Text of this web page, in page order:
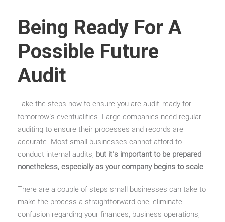
Being Ready For A
Possible Future
Audit
Take the steps now to ensure you are audit-ready for
tomorrow’s eventualities. Large companies need regular
auditing to ensure their processes and records are
accurate. Most small businesses cannot afford to
conduct internal audits, but it’s important to be prepared
nonetheless, especially as your company begins to scale.
There are a couple of steps small businesses can take to
make the process a straightforward one, eliminate
confusion regarding your finances, business operations,